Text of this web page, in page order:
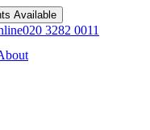
Available
020 3282 0011